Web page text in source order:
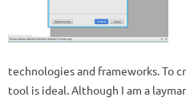
technologies and frameworks. To
tool is ideal. Although I am a